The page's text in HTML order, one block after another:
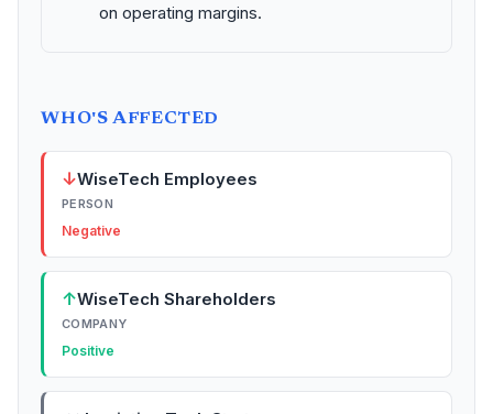
on operating margins.
WHO'S AFFECTED
↓WiseTech Employees
PERSON
Negative
↑WiseTech Shareholders
COMPANY
Positive